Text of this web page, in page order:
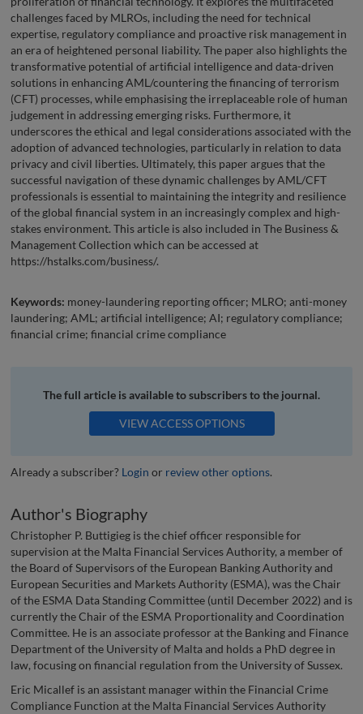
challenges faced by MLROs, including the need for technical
expertise, regulatory compliance and proactive risk management in
an era of heightened personal liability. The paper also highlights the
transformative potential of artificial intelligence and data-driven
solutions in enhancing AML/countering the financing of terrorism
(CFT) processes, while emphasising the irreplaceable role of human
judgement in addressing emerging risks. Furthermore, it
underscores the ethical and legal considerations associated with the
adoption of advanced technologies, particularly in relation to data
privacy and civil liberties. Ultimately, this paper argues that the
successful navigation of these dynamic challenges by AML/CFT
professionals is essential to maintaining the integrity and resilience
of the global financial system in an increasingly complex and high-
stakes environment. This article is also included in The Business &
Management Collection which can be accessed at
https://hstalks.com/business/.
Keywords: money-laundering reporting officer; MLRO; anti-money
laundering; AML; artificial intelligence; AI; regulatory compliance;
financial crime; financial crime compliance
The full article is available to subscribers to the journal.
VIEW ACCESS OPTIONS
Already a subscriber? Login or review other options.
Author's Biography
Christopher P. Buttigieg is the chief officer responsible for
supervision at the Malta Financial Services Authority, a member of
the Board of Supervisors of the European Banking Authority and
European Securities and Markets Authority (ESMA), was the Chair
of the ESMA Data Standing Committee (until December 2022) and is
currently the Chair of the ESMA Proportionality and Coordination
Committee. He is an associate professor at the Banking and Finance
Department of the University of Malta and holds a PhD degree in
law, focusing on financial regulation from the University of Sussex.
Eric Micallef is an assistant manager within the Financial Crime
Compliance Function at the Malta Financial Services Authority